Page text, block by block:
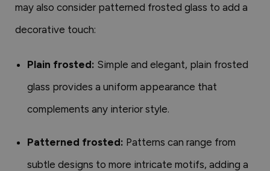
may also consider patterned frosted glass to add a
decorative touch:
Plain frosted: Simple and elegant, plain frosted
glass provides a uniform appearance that
complements any interior style.
Patterned frosted: Patterns can range from
subtle designs to more intricate motifs, adding a